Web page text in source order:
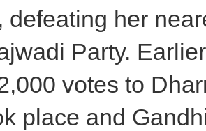
defeating her
Party.
votes to
place and